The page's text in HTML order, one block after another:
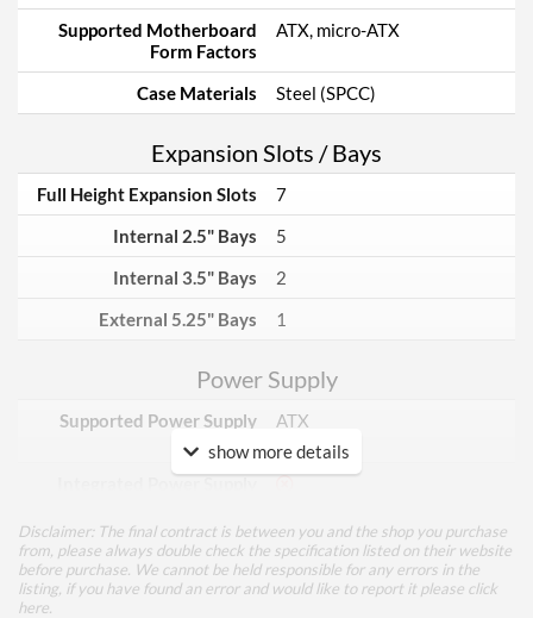
Supported Motherboard
Form Factors
ATX, micro-ATX
Case Materials Steel (SPCC)
Expansion Slots / Bays
Full Height Expansion Slots
7
Internal 2.5" Bays
5
Internal 3.5" Bays
2
External 5.25" Bays
1
Power Supply
Supported Power Supply
Factors
ATX
Appearance
Side Panel Window
show more details
Disclaimer: The final contract is between you and the shop you purchase
from, please always double check the specification listed on their website
before purchase. We cannot be held responsible for any errors in the
listing, if you have found an error and would like to report it please click
here